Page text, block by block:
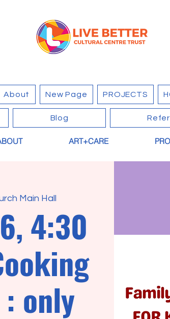
About New Page PROJECTS
Blog
ART+CARE
Main Hall
4:30
only